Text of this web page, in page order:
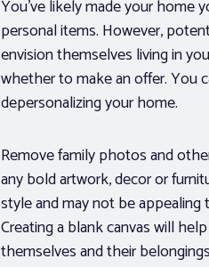
You’ve likely made your home
personal items. However,
envision themselves living in
whether to make an offer. You
depersonalizing your home.
Remove family photos and
any bold artwork, decor or
style and may not be
Creating a blank canvas will
themselves and their